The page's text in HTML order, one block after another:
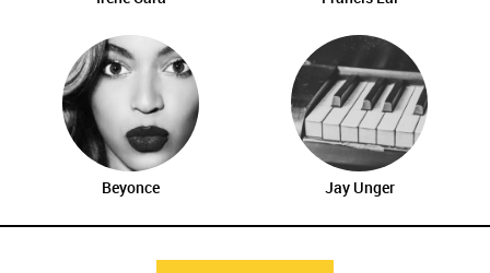
Beyonce Jay Unger